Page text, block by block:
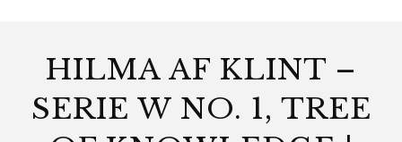
HILMA AF KLINT –
SERIE W NO. 1, TREE